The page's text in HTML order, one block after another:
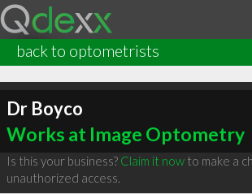
back to optometrists
Dr Boyco
Works at Image Optometry
Is this your business? Claim it nowto make a
unauthorized access.